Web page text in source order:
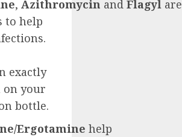
, Azithromycin and Flagyl are
to help
exactly
on your
bottle.
Ergotamine help